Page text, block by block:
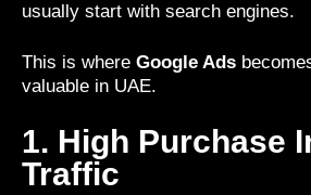
usually start with search engines.
This is where Google Ads
valuable in UAE.
1. High Purchase
Traffic